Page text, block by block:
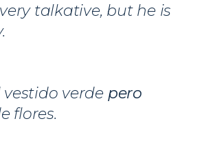
talkative, but he is
verde pero
flores.